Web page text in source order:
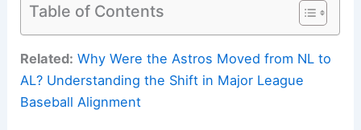
Table of Contents
Related: Why Were the Astros Moved from NL to
AL? Understanding the Shift in Major League
Baseball Alignment